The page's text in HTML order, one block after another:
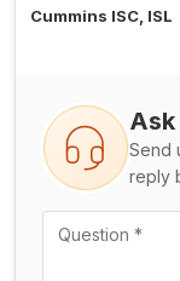
Cummins ISC, ISL
Send
reply